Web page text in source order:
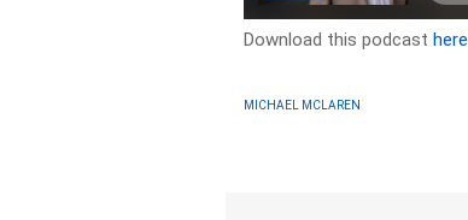
Download this podcasthere
MICHAEL MCLAREN